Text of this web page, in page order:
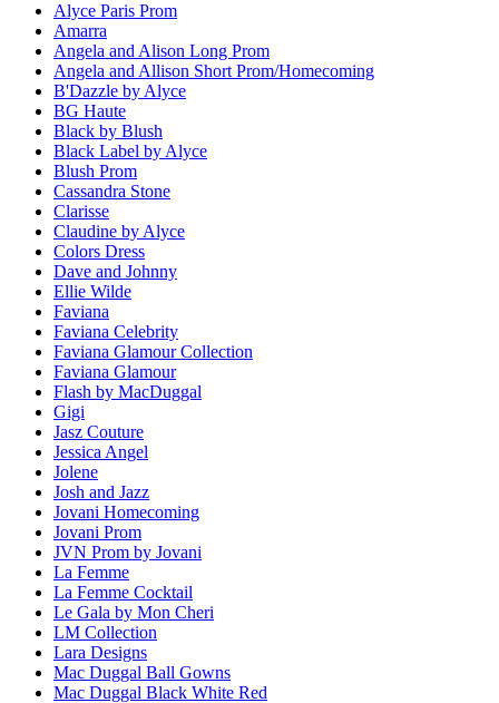
Alyce Paris Prom
Amarra
Angela and Alison Long Prom
Angela and Allison Short Prom/Homecoming
B'Dazzle by Alyce
BG Haute
Black by Blush
Black Label by Alyce
Blush Prom
Cassandra Stone
Clarisse
Claudine by Alyce
Colors Dress
Dave and Johnny
Ellie Wilde
Faviana
Faviana Celebrity
Faviana Glamour Collection
Faviana Glamour
Flash by MacDuggal
Gigi
Jasz Couture
Jessica Angel
Jolene
Josh and Jazz
Jovani Homecoming
Jovani Prom
JVN Prom by Jovani
La Femme
La Femme Cocktail
Le Gala by Mon Cheri
LM Collection
Lara Designs
Mac Duggal Ball Gowns
Mac Duggal Black White Red